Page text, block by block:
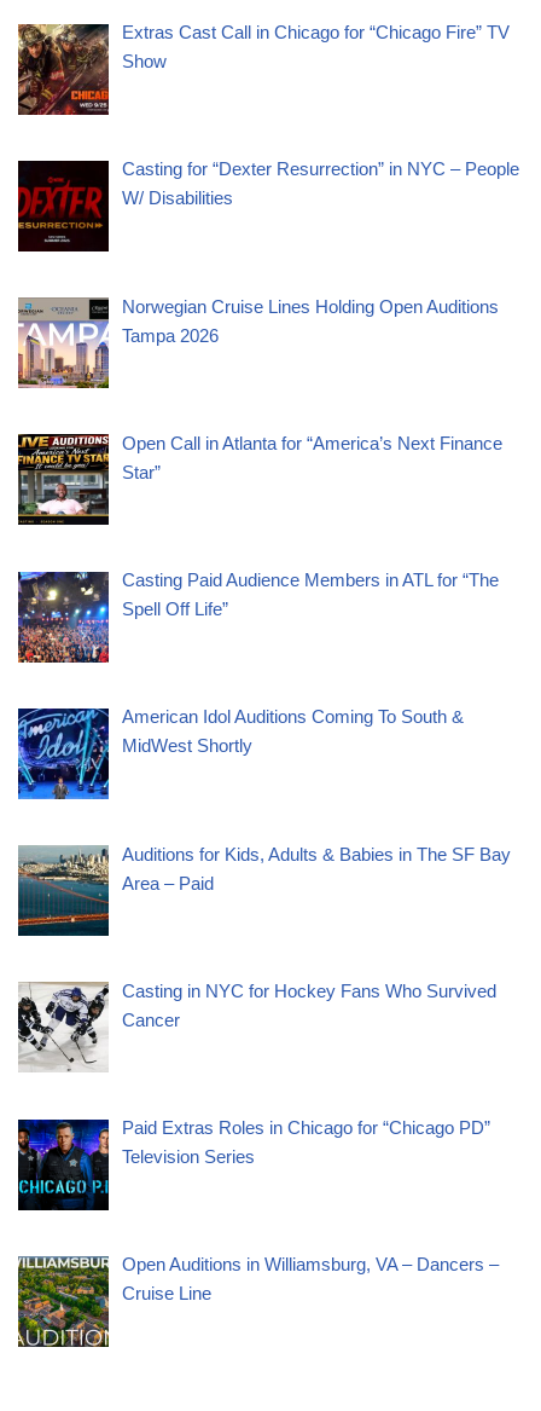
Extras Cast Call in Chicago for “Chicago Fire” TV
Show
Casting for “Dexter Resurrection” in NYC – People
W/ Disabilities
Norwegian Cruise Lines Holding Open Auditions
Tampa 2026
Open Call in Atlanta for “America’s Next Finance
Star”
Casting Paid Audience Members in ATL for “The
Spell Off Life”
American Idol Auditions Coming To South &
MidWest Shortly
Auditions for Kids, Adults & Babies in The SF Bay
Area – Paid
Casting in NYC for Hockey Fans Who Survived
Cancer
Paid Extras Roles in Chicago for “Chicago PD”
Television Series
Open Auditions in Williamsburg, VA – Dancers –
Cruise Line